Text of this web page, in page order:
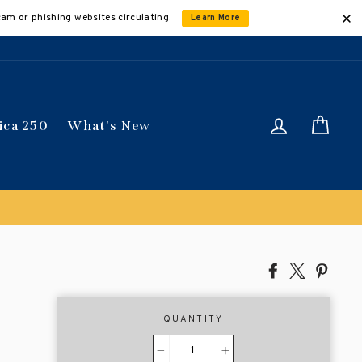
or phishing websites circulating. Learn More
250 What's New Log in
Share
Facebook
Tweet
X
QUANTITY